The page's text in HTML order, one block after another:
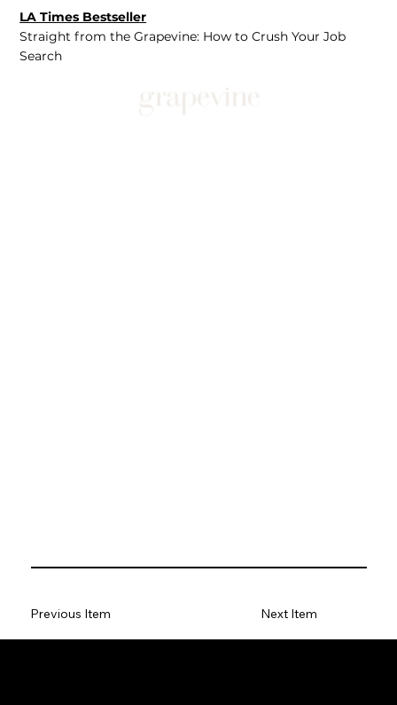
LA Times Bestseller
Straight from the Grapevine: How to Crush Your Job
Search
Previous Item Next Item